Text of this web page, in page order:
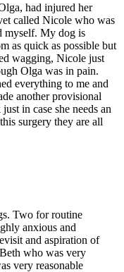
had injured her
called Nicole who was
myself. My dog is
as quick as possible but
wagging, Nicole just
Olga was in pain.
everything to me and
another provisional
in case she needs an
surgery they are all
Two for routine
anxious and
and aspiration of
who was very
very reasonable